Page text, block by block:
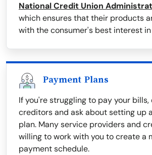
National Credit Union
which ensures that their products
with the consumer's best interest
Payment Plans
If you're struggling to pay your
creditors and ask about setting up
plan. Many service providers and
willing to work with you to create a
payment schedule.